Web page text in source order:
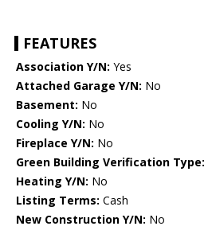
FEATURES
Association Y/N: Yes
Attached Garage Y/N: No
Basement: No
Cooling Y/N: No
Fireplace Y/N: No
Green Building Verification Type:
Heating Y/N: No
Listing Terms: Cash
New Construction Y/N: No